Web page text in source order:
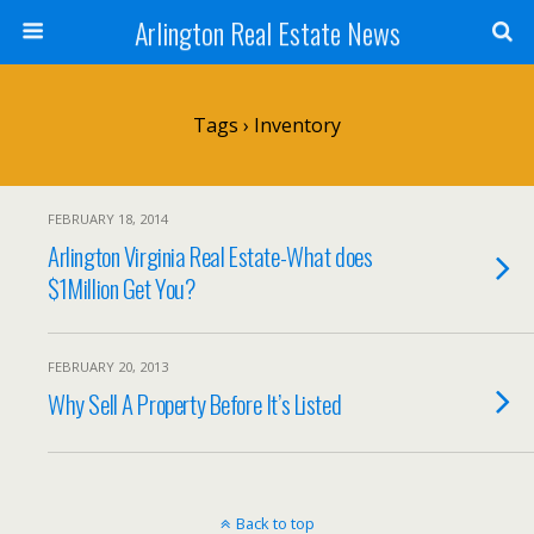
Arlington Real Estate News
Tags › Inventory
FEBRUARY 18, 2014
Arlington Virginia Real Estate-What does
$1Million Get You?
FEBRUARY 20, 2013
Why Sell A Property Before It’s Listed
Back to top